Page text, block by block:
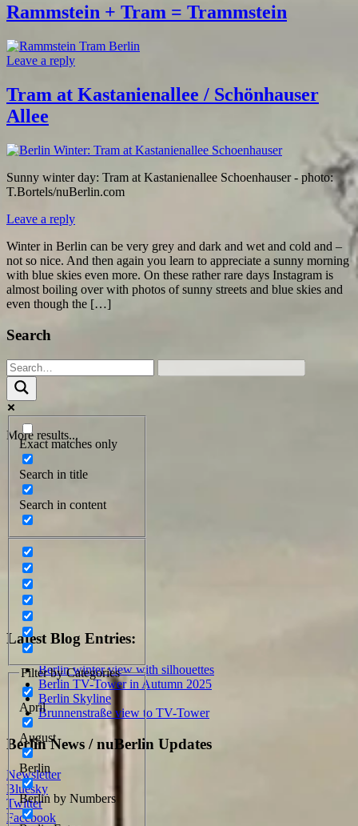
Rammstein + Tram = Trammstein
Leave a reply
Tram at Kastanienallee / Schönhauser
Allee
Sunny winter day: Tram at Kastanienallee Schoenhauser - photo:
T.Bortels/nuBerlin.com
Leave a reply
Winter in Berlin can be very grey and dark and wet and cold and –
not so nice. And then again you learn to appreciate a sunny morning
with blue skies even more. On these rather rare days Instagram is
almost boiling over with photos of sunny streets and blue skies and
even though the […]
Search
More results...
Exact matches only
Search in title
Search in content
Filter by Categories
April
August
Berlin
Berlin by Numbers
Latest Blog Entries:
Berlin winter view with silhouettes
Berlin TV-Tower in Autumn 2025
Berlin Skyline
Brunnenstraße view to TV-Tower
Berlin News / nuBerlin Updates
Newsletter
Bluesky
Twitter
Facebook